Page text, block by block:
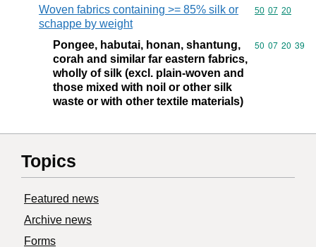
Woven fabrics containing >= 85% silk or
schappe by weight
Commodity
50 07 20
Pongee, habutai, honan, shantung,
corah and similar far eastern fabrics,
wholly of silk (excl. plain-woven and
those mixed with noil or other silk
waste or with other textile materials)
Commodity
50 07 20 39
Topics
Featured news
Archive news
Forms